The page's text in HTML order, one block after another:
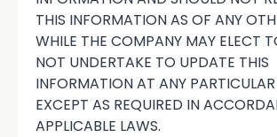
THIS INFORMATION AS OF ANY
WHILE THE COMPANY MAY ELECT
NOT UNDERTAKE TO UPDATE THIS
INFORMATION AT ANY
EXCEPT AS REQUIRED IN
APPLICABLE LAWS.